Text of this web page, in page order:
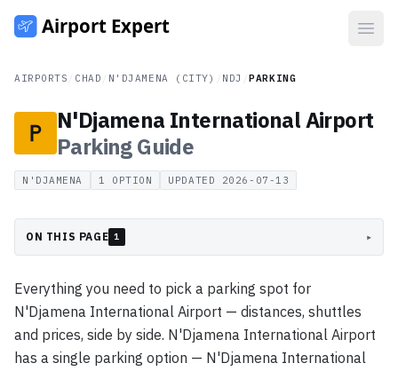
AIRPORTS CHAD N'DJAMENA (CITY) NDJ /PARKING
N'Djamena International Airport
ParkingGuide
N'DJAMENA 1 OPTION UPDATED 2026-07-13
ON THIS PAGE 1 ▸
Everything you need to pick a parking spot for
N'Djamena International Airport — distances, shuttles
and prices, side by side. N'Djamena International Airport
has a single parking option — N'Djamena International